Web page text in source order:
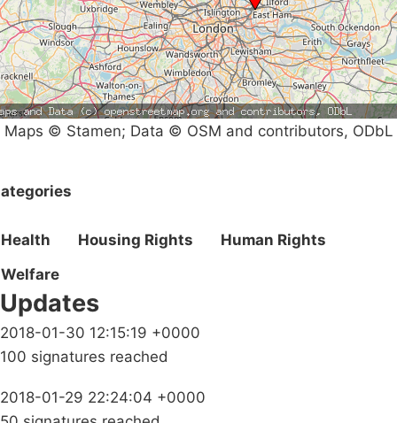
Maps © Stamen; Data © OSM and contributors, ODbL
Health Housing Rights
Human Rights
Welfare
Updates
2018-01-30 12:15:19 +0000
100 signatures reached
2018-01-29 22:24:04 +0000